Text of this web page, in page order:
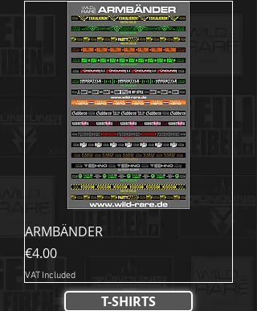
ARMBÄNDER
Price
€4.00
VAT Included
T-SHIRTS